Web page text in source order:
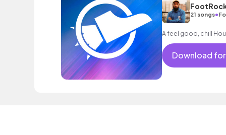
21 songs•
A feel good, chill
Download